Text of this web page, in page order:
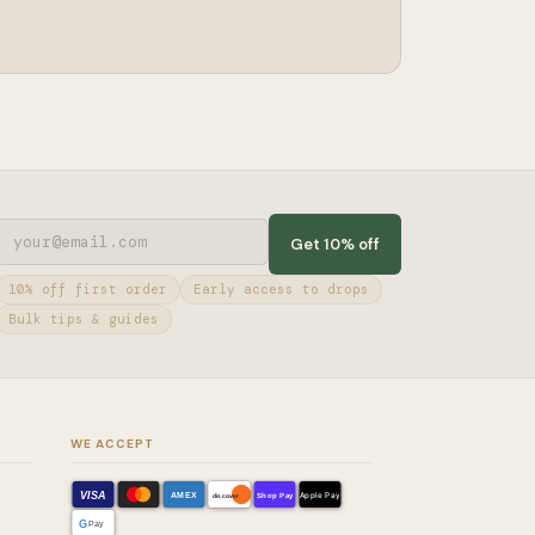
Get 10% off
10% off first order
Early access to drops
Bulk tips & guides
WE ACCEPT
VISA AMEX discover Shop Pay Apple Pay
G Pay